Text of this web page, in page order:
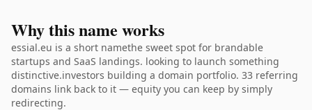
Why this name works
essial.eu is a short namethe sweet spot for brandable
startups and SaaS landings. looking to launch something
distinctive.investors building a domain portfolio. 33 referring
domains link back to it — equity you can keep by simply
redirecting.